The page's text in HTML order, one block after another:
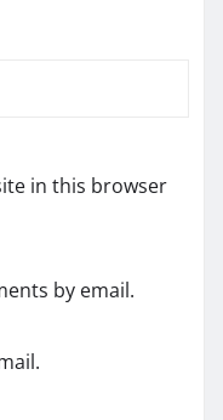
in this browser
by email.